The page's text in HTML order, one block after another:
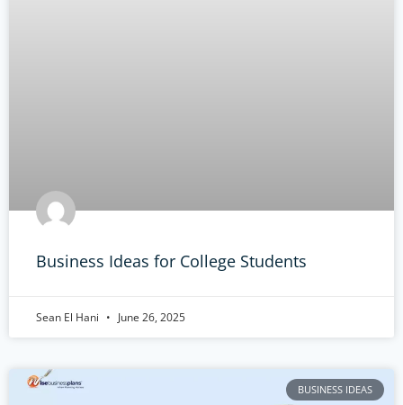
Business Ideas for College Students
Sean El Hani June 26, 2025
BUSINESS IDEAS